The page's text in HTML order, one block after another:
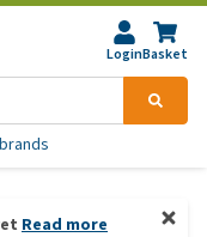
LoginBasket
Read more